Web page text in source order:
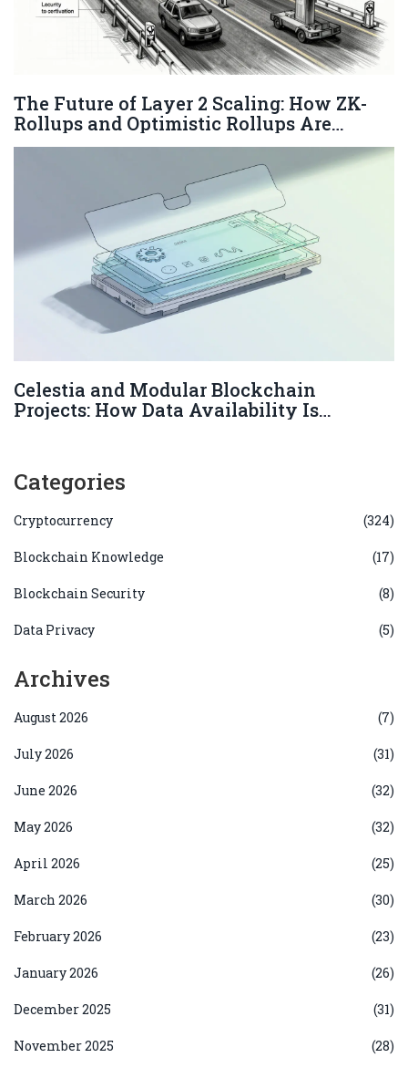
The Future of Layer 2 Scaling: How ZK-
Rollups and Optimistic Rollups Are
Reshaping Blockchain in 2026
Celestia and Modular Blockchain
Projects: How Data Availability Is
Categories
Cryptocurrency (324)
Blockchain Knowledge (17)
Blockchain Security (8)
Data Privacy (5)
Archives
August 2026 (7)
July 2026 (31)
June 2026 (32)
May 2026 (32)
April 2026 (25)
March 2026 (30)
February 2026 (23)
January 2026 (26)
December 2025 (31)
November 2025 (28)